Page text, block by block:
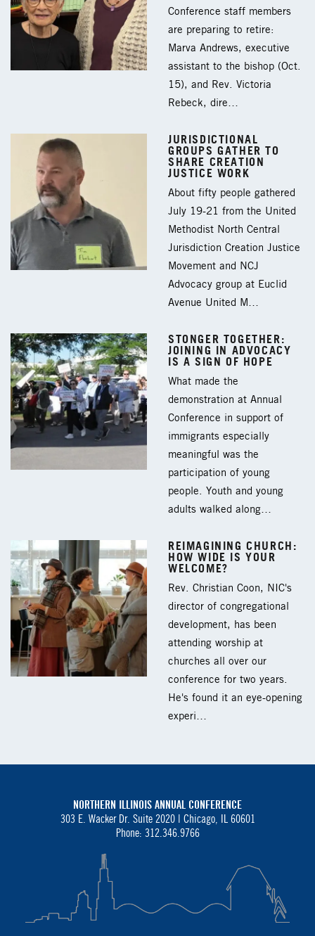
Conference staff members
are preparing to retire:
Marva Andrews, executive
assistant to the bishop (Oct.
15), and Rev. Victoria
Rebeck, dire…
JURISDICTIONAL
GROUPS GATHER TO
SHARE CREATION
JUSTICE WORK
About fifty people gathered
July 19-21 from the United
Methodist North Central
Jurisdiction Creation Justice
Movement and NCJ
Advocacy group at Euclid
Avenue United M…
STONGER TOGETHER:
JOINING IN ADVOCACY
IS A SIGN OF HOPE
What made the
demonstration at Annual
Conference in support of
immigrants especially
meaningful was the
participation of young
people. Youth and young
adults walked along…
REIMAGINING CHURCH:
HOW WIDE IS YOUR
WELCOME?
Rev. Christian Coon, NIC's
director of congregational
development, has been
attending worship at
churches all over our
conference for two years.
He's found it an eye-opening
experi…
NORTHERN ILLINOIS ANNUAL CONFERENCE
303 E. Wacker Dr. Suite 2020 | Chicago, IL 60601
Phone: 312.346.9766